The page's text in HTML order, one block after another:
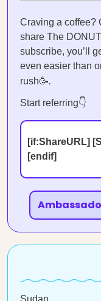
Craving a coffee?
share The
subscribe, you’ll
even easier than
rush🥳.
Start referring👇
[if:ShareURL]
[endif]
Sudan